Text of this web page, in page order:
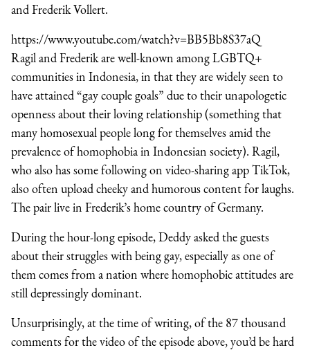
and Frederik Vollert.
https://www.youtube.com/watch?v=BB5Bb8S37aQ
Ragil and Frederik are well-known among LGBTQ+
communities in Indonesia, in that they are widely seen to
have attained “gay couple goals” due to their unapologetic
openness about their loving relationship (something that
many homosexual people long for themselves amid the
prevalence of homophobia in Indonesian society). Ragil,
who also has some following on video-sharing app TikTok,
also often upload cheeky and humorous content for laughs.
The pair live in Frederik’s home country of Germany.
During the hour-long episode, Deddy asked the guests
about their struggles with being gay, especially as one of
them comes from a nation where homophobic attitudes are
still depressingly dominant.
Unsurprisingly, at the time of writing, of the 87 thousand
comments for the video of the episode above, you’d be hard